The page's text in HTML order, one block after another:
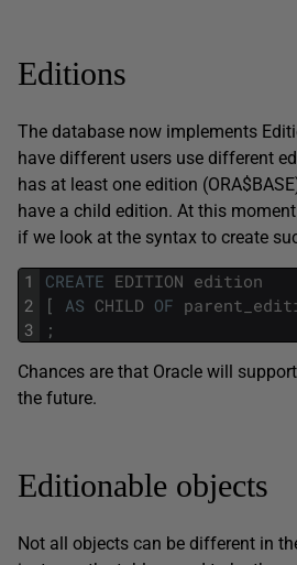
Editions
The database now implements
have different users use different
has at least one edition
have a child edition. At this
if we look at the syntax to create
1
2
3
CREATE EDITION edition
[
AS CHILD OF
;
Chances are that Oracle will
the future.
Editionable objects
Not all objects can be different in